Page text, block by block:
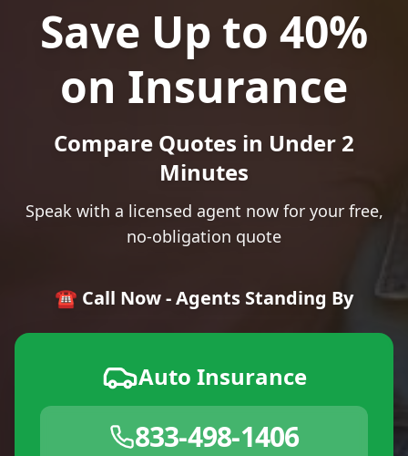
Save Up to 40%
on Insurance
Compare Quotes in Under 2
Minutes
Speak with a licensed agent now for your free,
no-obligation quote
☎️ Call Now - Agents Standing By
Auto Insurance
833-498-1406